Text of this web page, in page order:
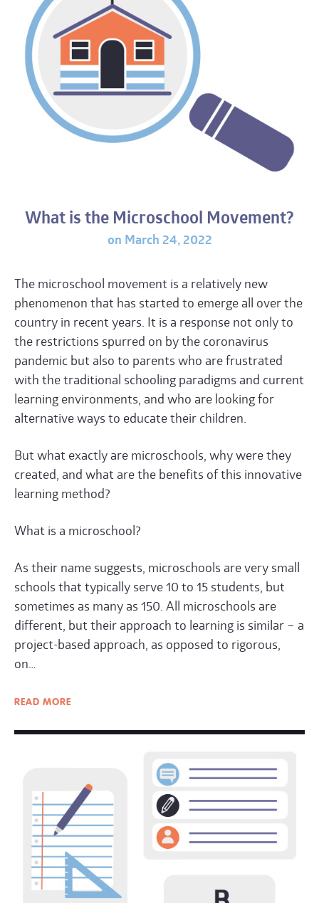
What is the Microschool Movement?
on March 24, 2022
The microschool movement is a relatively new
phenomenon that has started to emerge all over the
country in recent years. It is a response not only to
the restrictions spurred on by the coronavirus
pandemic but also to parents who are frustrated
with the traditional schooling paradigms and current
learning environments, and who are looking for
alternative ways to educate their children.
But what exactly are microschools, why were they
created, and what are the benefits of this innovative
learning method?
What is a microschool?
As their name suggests, microschools are very small
schools that typically serve 10 to 15 students, but
sometimes as many as 150. All microschools are
different, but their approach to learning is similar – a
project-based approach, as opposed to rigorous,
on…
READ MORE